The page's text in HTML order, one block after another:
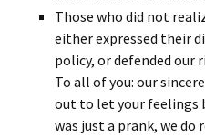
Those who did not
either expressed their
policy, or defended our
To all of you: our
out to let your feelings
was just a prank, we